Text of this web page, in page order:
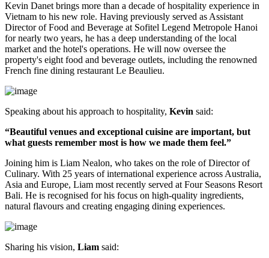
Kevin Danet brings more than a decade of hospitality experience in
Vietnam to his new role. Having previously served as Assistant
Director of Food and Beverage at Sofitel Legend Metropole Hanoi
for nearly two years, he has a deep understanding of the local
market and the hotel's operations. He will now oversee the
property's eight food and beverage outlets, including the renowned
French fine dining restaurant Le Beaulieu.
Speaking about his approach to hospitality, Kevin said:
“Beautiful venues and exceptional cuisine are important, but
what guests remember most is how we made them feel.”
Joining him is Liam Nealon, who takes on the role ofDirector of
Culinary. With 25 years of international experience across Australia,
Asia and Europe, Liam most recently served at Four Seasons Resort
Bali. He is recognised for his focus on high-quality ingredients,
natural flavours and creating engaging dining experiences.
Sharing his vision, Liam said: